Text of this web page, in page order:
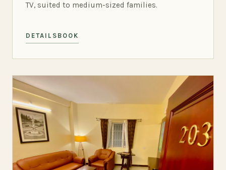
TV, suited to medium-sized families.
DETAILS BOOK